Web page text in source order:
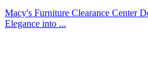
Macy's Furniture Clearance Center
Elegance into ...